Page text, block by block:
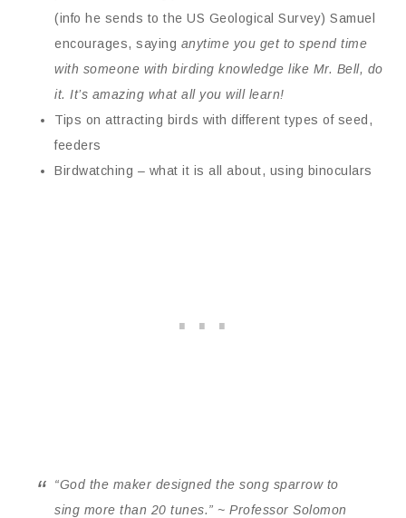
(info he sends to the US Geological Survey) Samuel
encourages, saying anytime you get to spend time
with someone with birding knowledge like Mr. Bell, do
it. It’s amazing what all you will learn!
Tips on attracting birds with different types of seed,
feeders
Birdwatching – what it is all about, using binoculars
“God the maker designed the song sparrow to
sing more than 20 tunes.” ~ Professor Solomon